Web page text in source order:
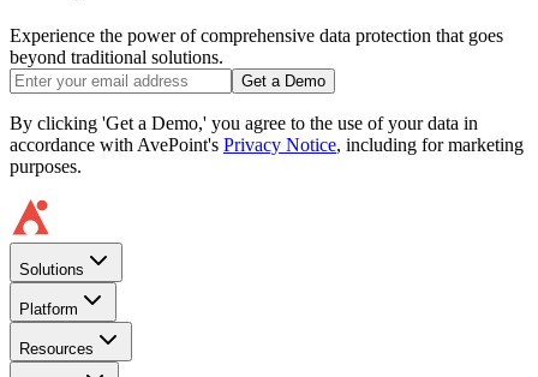
Experience the power of comprehensive data protection that goes
beyond traditional solutions.
Get a Demo
By clicking 'Get a Demo,' you agree to the use of your data in
accordance with AvePoint's Privacy Notice, including for marketing
purposes.
Solutions
Platform
Resources